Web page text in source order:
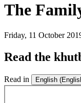
The
Friday, 11 October
Read the
Read in English